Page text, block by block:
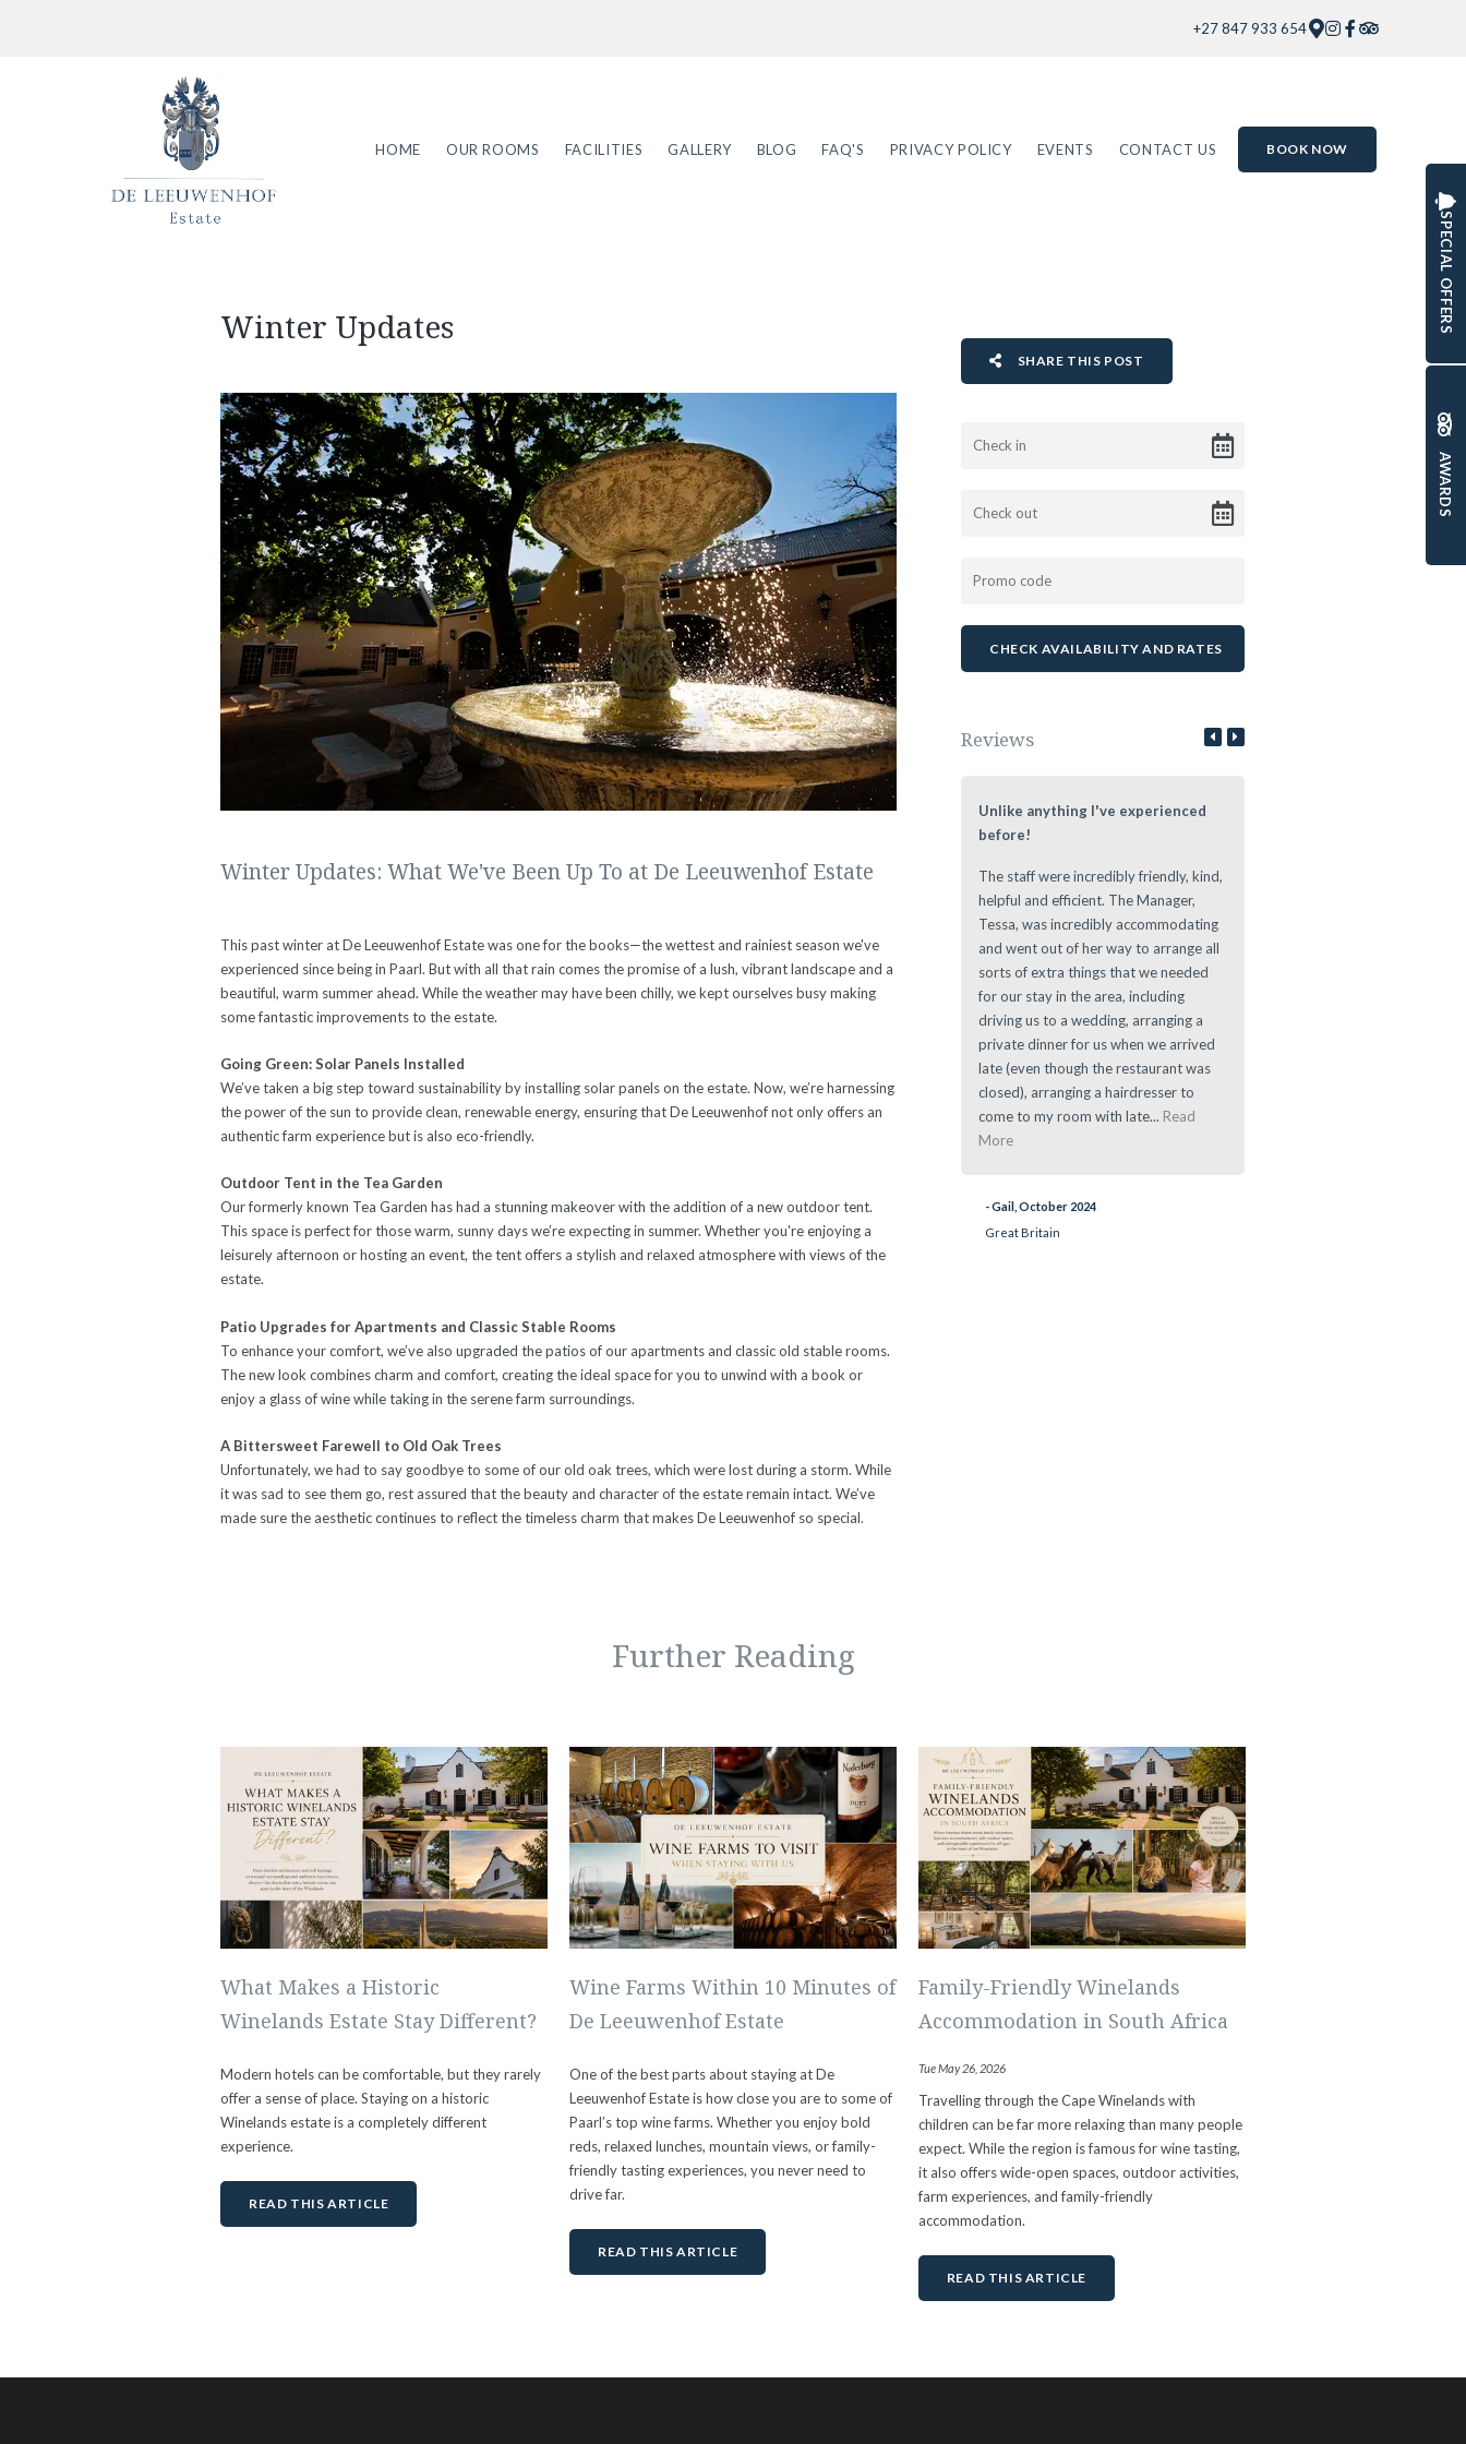
+27 847 933 654
BOOK NOW
HOME OUR ROOMS FACILITIES GALLERY BLOG FAQ'S PRIVACY POLICY EVENTS CONTACT US
Winter Updates
Winter Updates: What We've Been Up To at De Leeuwenhof Estate
This past winter at De Leeuwenhof Estate was one for the books—the wettest and rainiest season we've
experienced since being in Paarl. But with all that rain comes the promise of a lush, vibrant landscape and a
beautiful, warm summer ahead. While the weather may have been chilly, we kept ourselves busy making
some fantastic improvements to the estate.
Going Green: Solar Panels Installed
We’ve taken a big step toward sustainability by installing solar panels on the estate. Now, we’re harnessing
the power of the sun to provide clean, renewable energy, ensuring that De Leeuwenhof not only offers an
authentic farm experience but is also eco-friendly.
Outdoor Tent in the Tea Garden
Our formerly known Tea Garden has had a stunning makeover with the addition of a new outdoor tent.
This space is perfect for those warm, sunny days we’re expecting in summer. Whether you're enjoying a
leisurely afternoon or hosting an event, the tent offers a stylish and relaxed atmosphere with views of the
estate.
Patio Upgrades for Apartments and Classic Stable Rooms
To enhance your comfort, we’ve also upgraded the patios of our apartments and classic old stable rooms.
The new look combines charm and comfort, creating the ideal space for you to unwind with a book or
enjoy a glass of wine while taking in the serene farm surroundings.
A Bittersweet Farewell to Old Oak Trees
Unfortunately, we had to say goodbye to some of our old oak trees, which were lost during a storm. While
it was sad to see them go, rest assured that the beauty and character of the estate remain intact. We’ve
made sure the aesthetic continues to reflect the timeless charm that makes De Leeuwenhof so special.
SHARE THIS POST
Reviews
Great place, wonderful people.
Unlike anything I've experienced
before!
The staff were incredibly friendly, kind,
helpful and efficient. The Manager,
Tessa, was incredibly accommodating
and went out of her way to arrange all
sorts of extra things that we needed
for our stay in the area, including
driving us to a wedding, arranging a
private dinner for us when we arrived
late (even though the restaurant was
closed), arranging a hairdresser to
come to my room with late... Read
More
- Gail, October 2024
Great Britain
Further Reading
What Makes a Historic
Winelands Estate Stay Different?
Modern hotels can be comfortable, but they rarely
offer a sense of place. Staying on a historic
Winelands estate is a completely different
experience.
READ THIS ARTICLE
Wine Farms Within 10 Minutes of
De Leeuwenhof Estate
One of the best parts about staying at De
Leeuwenhof Estate is how close you are to some of
Paarl’s top wine farms. Whether you enjoy bold
reds, relaxed lunches, mountain views, or family-
friendly tasting experiences, you never need to
drive far.
READ THIS ARTICLE
Family-Friendly Winelands
Accommodation in South Africa
Tue May 26, 2026
Travelling through the Cape Winelands with
children can be far more relaxing than many people
expect. While the region is famous for wine tasting,
it also offers wide-open spaces, outdoor activities,
farm experiences, and family-friendly
accommodation.
READ THIS ARTICLE
SPECIAL OFFERS
AWARDS